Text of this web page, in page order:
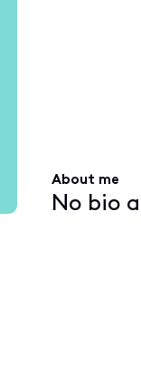
About me
No bio